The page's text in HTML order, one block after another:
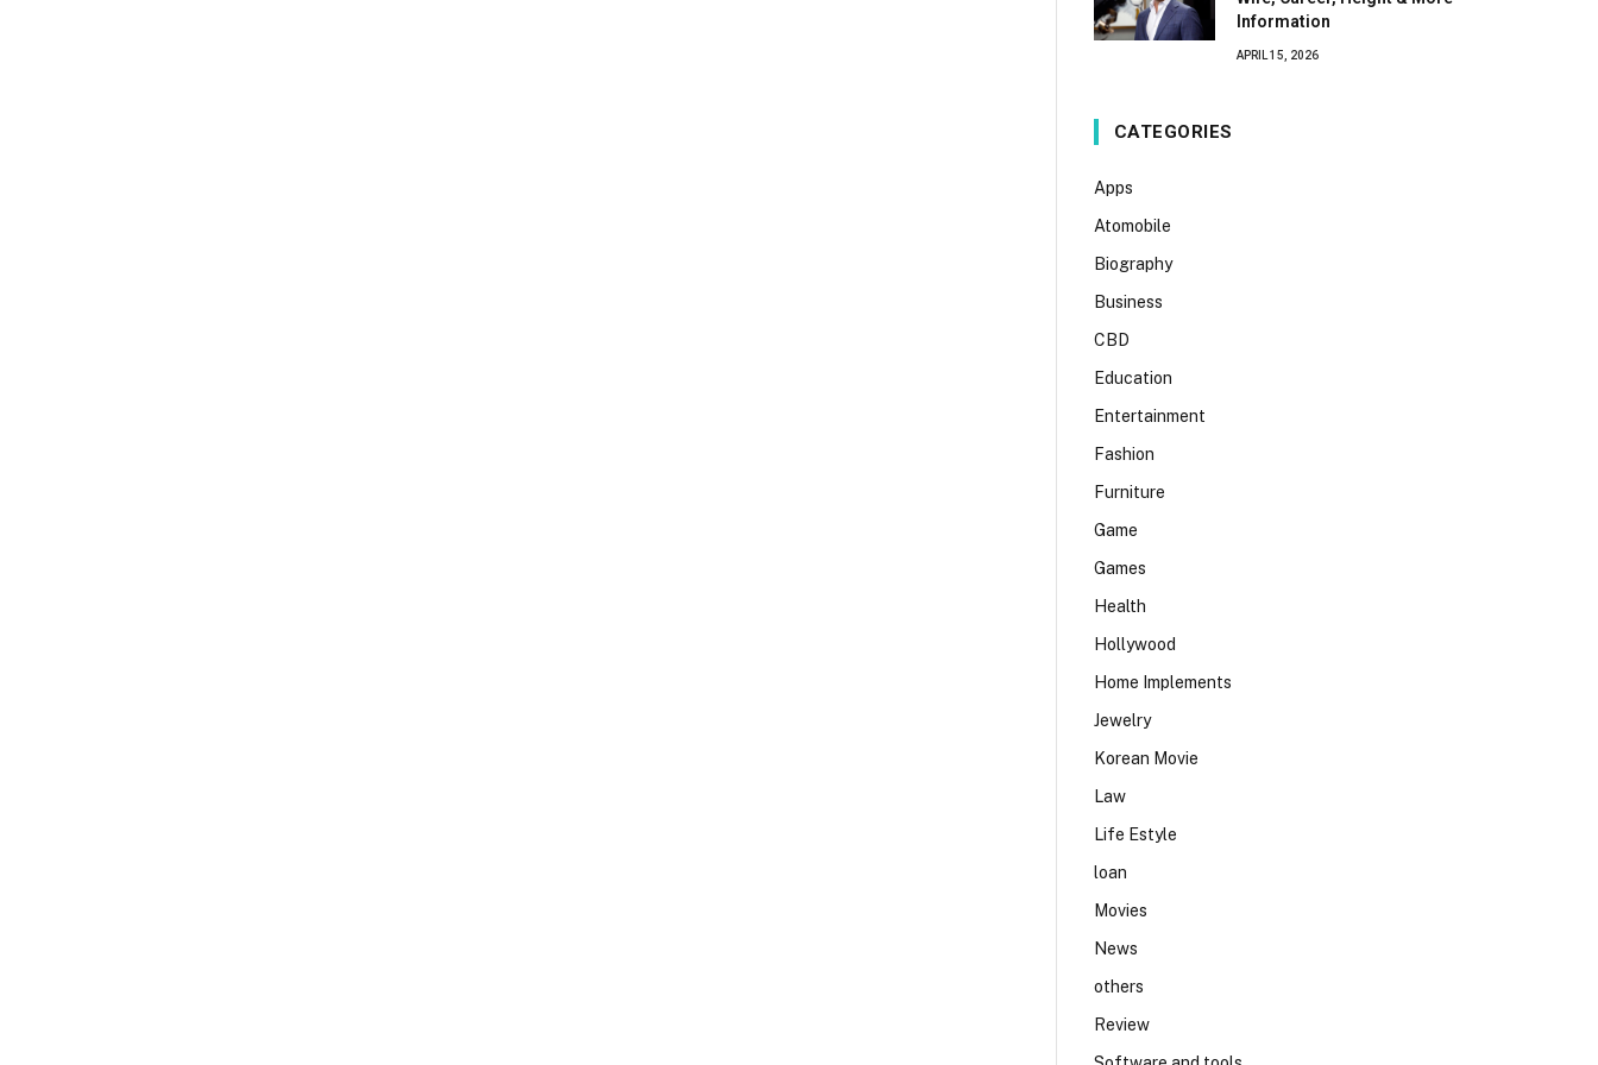
Information
APRIL 15, 2026
CATEGORIES
Apps
Atomobile
Biography
Business
CBD
Education
Entertainment
Fashion
Furniture
Game
Games
Health
Hollywood
Home Implements
Jewelry
Korean Movie
Law
Life Estyle
loan
Movies
News
others
Review